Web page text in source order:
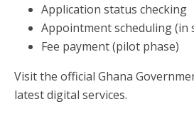
Application status checking
Appointment scheduling (in
Fee payment (pilot phase)
Visit the official Ghana
latest digital services.